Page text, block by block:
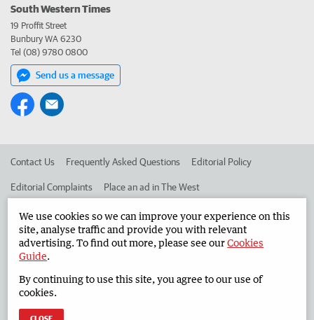
South Western Times
19 Proffit Street
Bunbury WA 6230
Tel (08) 9780 0800
Send us a message
Contact Us Frequently Asked Questions Editorial Policy
Editorial Complaints Place an ad in The West
Advertise in the South Western Times Corporate
West Australian Newspapers Limited 2026
Terms of Use
We use cookies so we can improve your experience on this
site, analyse traffic and provide you with relevant
advertising. To find out more, please see ourCookies
Guide.
By continuing to use this site, you agree to our use of
cookies.